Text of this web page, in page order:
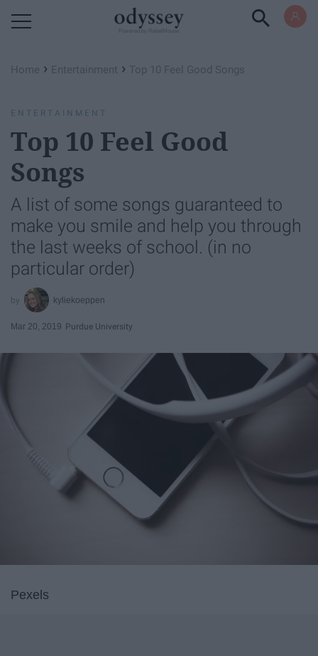
Home › Entertainment › Top 10 Feel Good Songs
ENTERTAINMENT
Top 10 Feel Good
Songs
A list of some songs guaranteed to
make you smile and help you through
the last weeks of school. (in no
particular order)
kyliekoeppen
Mar 20, 2019 Purdue University
Pexels